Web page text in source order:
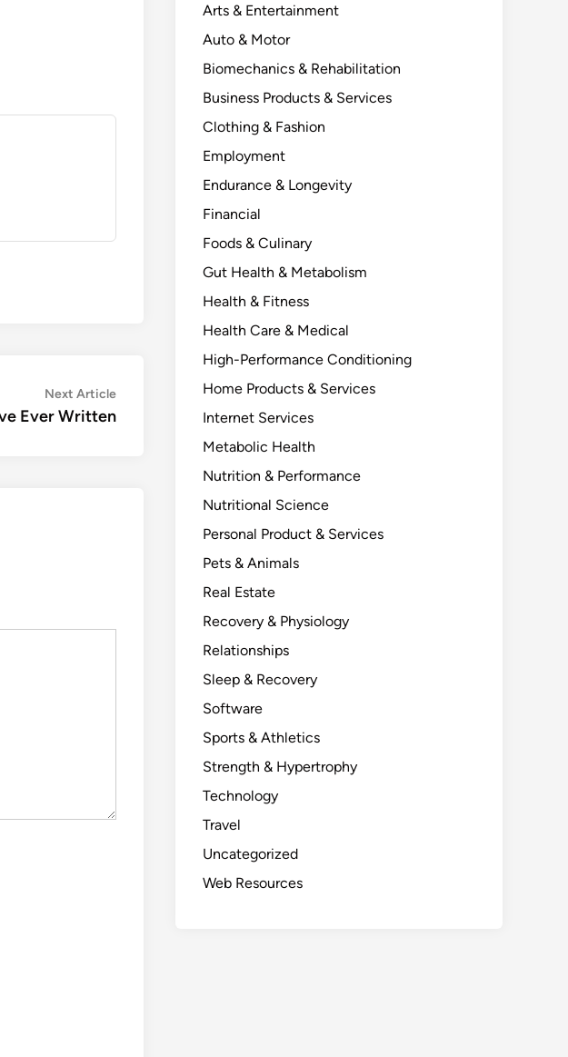
Next ArticleNext
article:
Ever Written
Arts & Entertainment
Auto & Motor
Biomechanics & Rehabilitation
Business Products & Services
Clothing & Fashion
Employment
Endurance & Longevity
Financial
Foods & Culinary
Gut Health & Metabolism
Health & Fitness
Health Care & Medical
High-Performance Conditioning
Home Products & Services
Internet Services
Metabolic Health
Nutrition & Performance
Nutritional Science
Personal Product & Services
Pets & Animals
Real Estate
Recovery & Physiology
Relationships
Sleep & Recovery
Software
Sports & Athletics
Strength & Hypertrophy
Technology
Travel
Uncategorized
Web Resources